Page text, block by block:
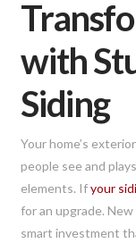
with
Siding
Your home’s
people see and
elements. Ifyour
for an upgrade.
smart investment